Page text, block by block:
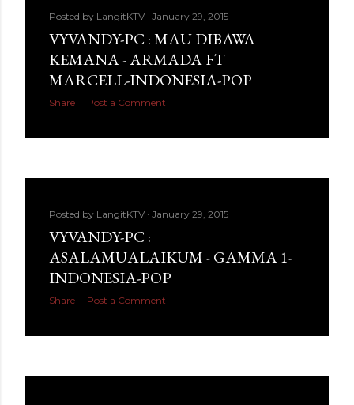
Posted by LangitKTV January 29, 2015
VYVANDY-PC : MAU DIBAWA
KEMANA - ARMADA FT
MARCELL-INDONESIA-POP
Share Post a Comment
Posted by LangitKTV January 29, 2015
VYVANDY-PC :
ASALAMUALAIKUM - GAMMA 1-
INDONESIA-POP
Share Post a Comment